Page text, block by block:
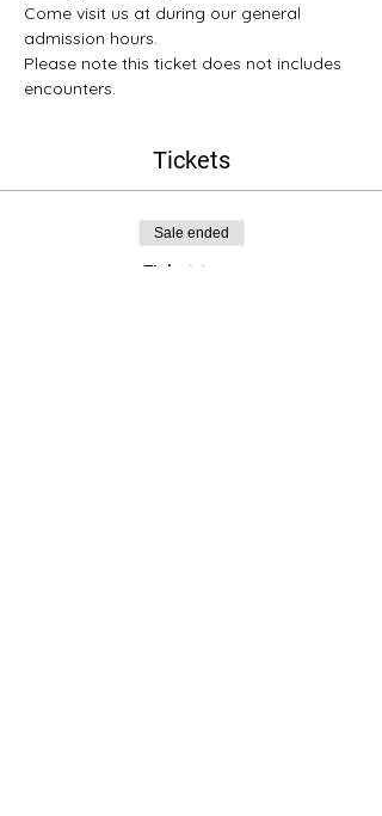
Come visit us at during our general
admission hours.
Please note this ticket does not includes
encounters.
Tickets
Sale ended
Ticket type